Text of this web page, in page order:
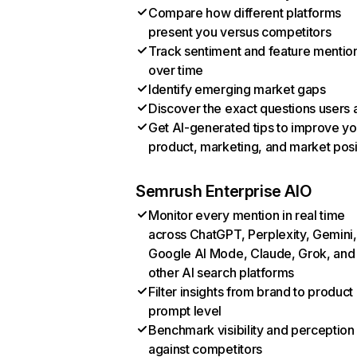
Compare how different platforms
present you versus competitors
Track sentiment and feature
over time
Identify emerging market gaps
Discover the exact questions users
Get AI-generated tips to improve
product, marketing, and market
Semrush Enterprise AIO
Monitor every mention in real time
across ChatGPT, Perplexity, Gemini,
Google AI Mode, Claude, Grok, and
other AI search platforms
Filter insights from brand to product
prompt level
Benchmark visibility and perception
against competitors